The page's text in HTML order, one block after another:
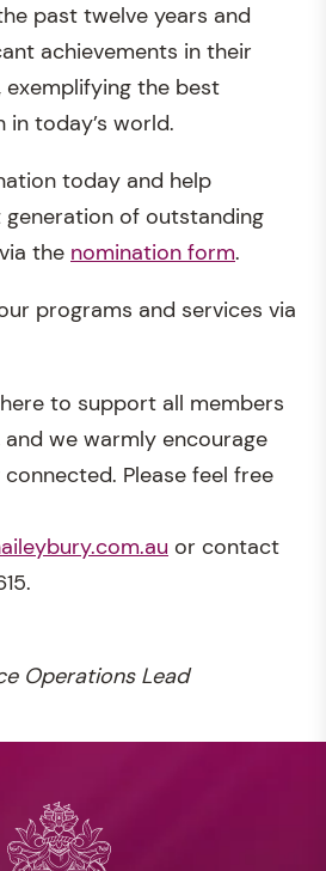
past twelve years and
achievements in their
exemplifying the best
today’s world.
today and help
of outstanding
the nomination form.
programs and services via
to support all members
we warmly encourage
Please feel free
or contact
Operations Lead